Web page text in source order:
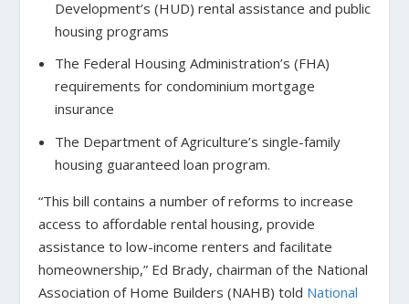
Development’s (HUD) rental assistance and public
housing programs
The Federal Housing Administration’s (FHA)
requirements for condominium mortgage
insurance
The Department of Agriculture’s single-family
housing guaranteed loan program.
“This bill contains a number of reforms to increase
access to affordable rental housing, provide
assistance to low-income renters and facilitate
homeownership,” Ed Brady, chairman of the National
Association of Home Builders (NAHB) told National